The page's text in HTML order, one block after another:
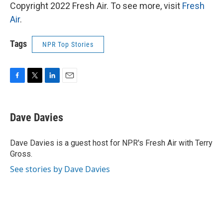
Copyright 2022 Fresh Air. To see more, visit Fresh
Air.
Tags NPR Top Stories
e
b
o
k
t
t
r
k
e
I
i
l
Dave Davies
Dave Davies is a guest host for NPR's Fresh Air with Terry
Gross.
See stories by Dave Davies